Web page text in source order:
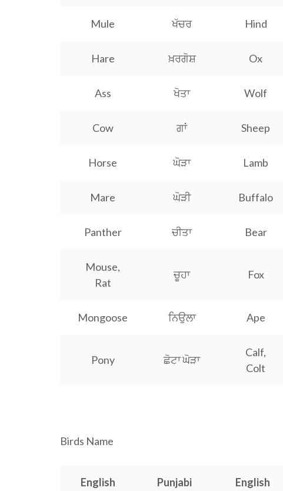
Mule ਖੱਚਰ Hind
Hare ਖ਼ਰਗੋਸ਼ Ox
Ass ਖੋਤਾ Wolf
Cow ਗਾਂ Sheep
Horse ਘੋੜਾ Lamb
Mare ਘੋੜੀ Buffalo
Panther ਚੀਤਾ Bear
Mouse,
Rat
ਚੂਹਾ Fox
Mongoose ਨਿਉਲਾ Ape
Pony ਛੋਟਾ ਘੋੜਾ
Calf,
Colt
Birds Name
English Punjabi English